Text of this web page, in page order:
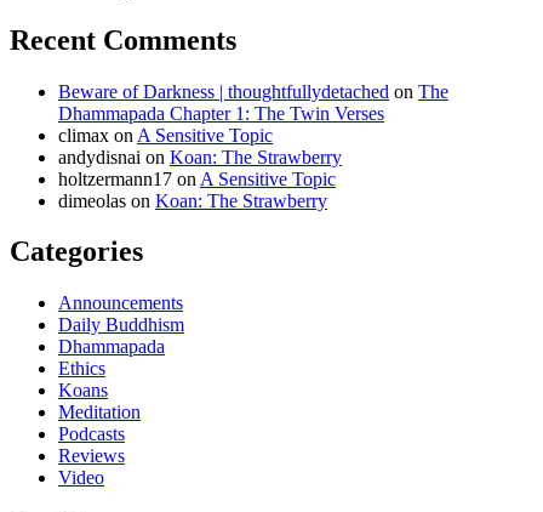
Recent Comments
Beware of Darkness | thoughtfullydetached on The
Dhammapada Chapter 1: The Twin Verses
climax on A Sensitive Topic
andydisnai on Koan: The Strawberry
holtzermann17 on A Sensitive Topic
dimeolas on Koan: The Strawberry
Categories
Announcements
Daily Buddhism
Dhammapada
Ethics
Koans
Meditation
Podcasts
Reviews
Video